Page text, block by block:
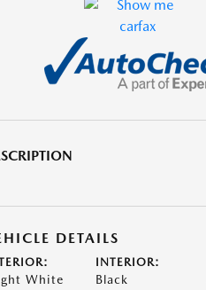
DETAILS
White
INTERIOR:
Black